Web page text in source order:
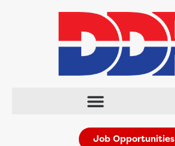
Job Opportunities